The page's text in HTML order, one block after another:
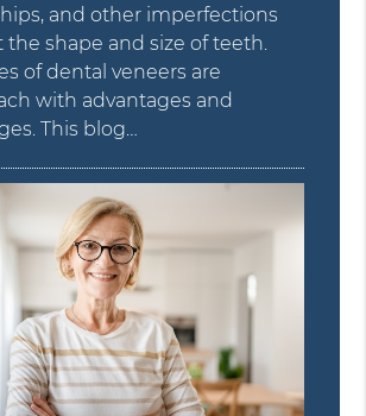
and other imperfections
the shape and size of teeth.
of dental veneers are
with advantages and
This blog…